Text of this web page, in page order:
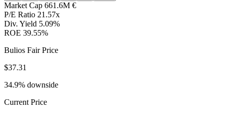
Market Cap 661.6M €
P/E Ratio 21.57x
Div. Yield 5.09%
ROE 39.55%
Bulios Fair Price
$37.31
34.9% downside
Current Price